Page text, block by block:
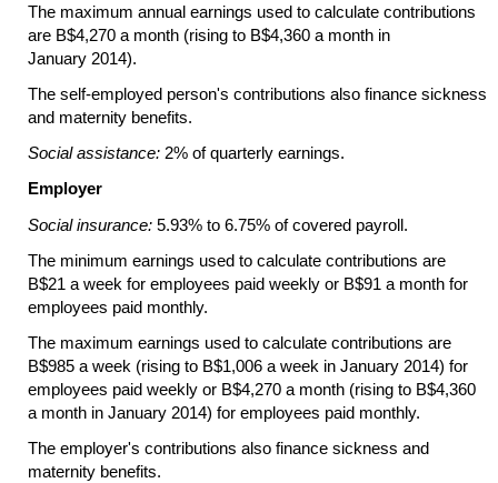
The maximum annual earnings used to calculate contributions
are B$4,270 a month (rising to B$4,360 a month in
January 2014).
The self-employed person's contributions also finance sickness
and maternity benefits.
Social assistance: 2% of quarterly earnings.
Employer
Social insurance: 5.93% to 6.75% of covered payroll.
The minimum earnings used to calculate contributions are
B$21 a week for employees paid weekly or B$91 a month for
employees paid monthly.
The maximum earnings used to calculate contributions are
B$985 a week (rising to B$1,006 a week in January 2014) for
employees paid weekly or B$4,270 a month (rising to B$4,360
a month in January 2014) for employees paid monthly.
The employer's contributions also finance sickness and
maternity benefits.